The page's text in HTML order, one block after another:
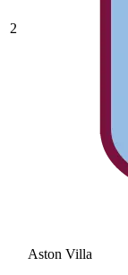
2
Aston Villa